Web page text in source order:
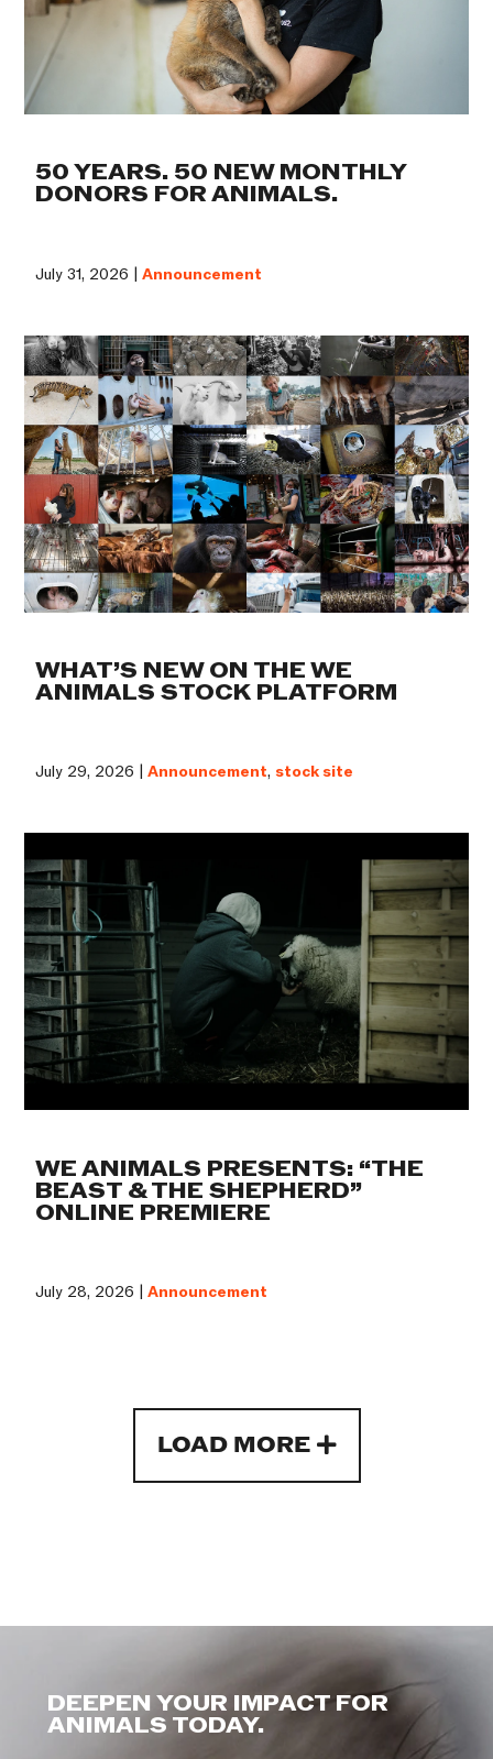
50 YEARS. 50 NEW MONTHLY
DONORS FOR ANIMALS.
July 31, 2026 |Announcement
WHAT’S NEW ON THE WE
ANIMALS STOCK PLATFORM
July 29, 2026 |Announcement, stock site
WE ANIMALS PRESENTS: “THE
BEAST & THE SHEPHERD”
ONLINE PREMIERE
July 28, 2026 |Announcement
LOAD MORE
DEEPEN YOUR IMPACT FOR
ANIMALS TODAY.